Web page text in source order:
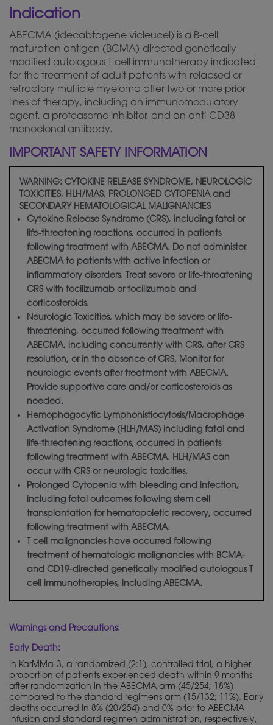
Indication
ABECMA (idecabtagene vicleucel) is a B-cell
maturation antigen (BCMA)-directed genetically
modified autologous T cell immunotherapy indicated
for the treatment of adult patients with relapsed or
refractory multiple myeloma after two or more prior
lines of therapy, including an immunomodulatory
agent, a proteasome inhibitor, and an anti-CD38
monoclonal antibody.
IMPORTANT SAFETY INFORMATION
WARNING: CYTOKINE RELEASE SYNDROME, NEUROLOGIC
TOXICITIES, HLH/MAS, PROLONGED CYTOPENIA and
SECONDARY HEMATOLOGICAL MALIGNANCIES
Cytokine Release Syndrome (CRS), including fatal or
life-threatening reactions, occurred in patients
following treatment with ABECMA. Do not administer
ABECMA to patients with active infection or
inflammatory disorders. Treat severe or life-threatening
CRS with tocilizumab or tocilizumab and
corticosteroids.
Neurologic Toxicities, which may be severe or life-
threatening, occurred following treatment with
ABECMA, including concurrently with CRS, after CRS
resolution, or in the absence of CRS. Monitor for
neurologic events after treatment with ABECMA.
Provide supportive care and/or corticosteroids as
needed.
Hemophagocytic Lymphohistiocytosis/Macrophage
Activation Syndrome (HLH/MAS) including fatal and
life-threatening reactions, occurred in patients
following treatment with ABECMA. HLH/MAS can
occur with CRS or neurologic toxicities.
Prolonged Cytopenia with bleeding and infection,
including fatal outcomes following stem cell
transplantation for hematopoietic recovery, occurred
following treatment with ABECMA.
T cell malignancies have occurred following
treatment of hematologic malignancies with BCMA-
and CD19-directed genetically modified autologous T
cell immunotherapies, including ABECMA.
Warnings and Precautions:
Early Death:
In KarMMa-3, a randomized (2:1), controlled trial, a higher
proportion of patients experienced death within 9 months
after randomization in the ABECMA arm (45/254; 18%)
compared to the standard regimens arm (15/132; 11%). Early
deaths occurred in 8% (20/254) and 0% prior to ABECMA
infusion and standard regimen administration, respectively,